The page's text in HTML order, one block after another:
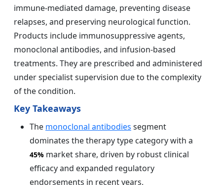
immune-mediated damage, preventing disease
relapses, and preserving neurological function.
Products include immunosuppressive agents,
monoclonal antibodies, and infusion-based
treatments. They are prescribed and administered
under specialist supervision due to the complexity
of the condition.
Key Takeaways
The monoclonal antibodies segment
dominates the therapy type category with a
45% market share, driven by robust clinical
efficacy and expanded regulatory
endorsements in recent years.